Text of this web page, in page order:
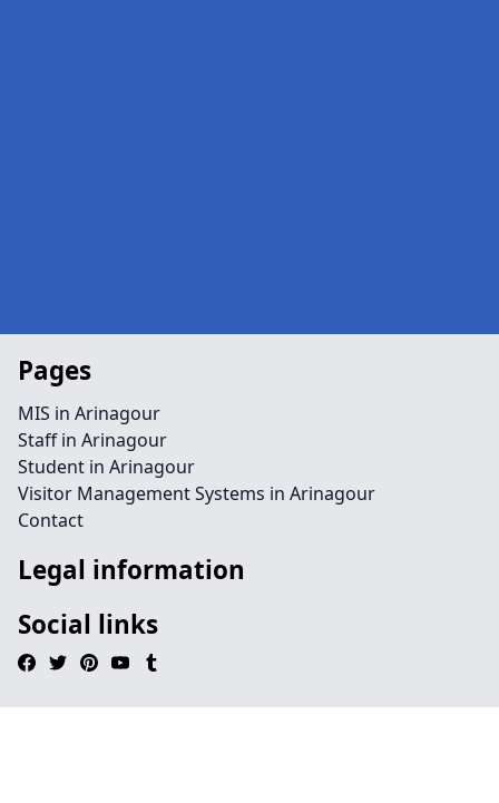
Pages
MIS in Arinagour
Staff in Arinagour
Student in Arinagour
Visitor Management Systems in Arinagour
Contact
Legal information
Social links